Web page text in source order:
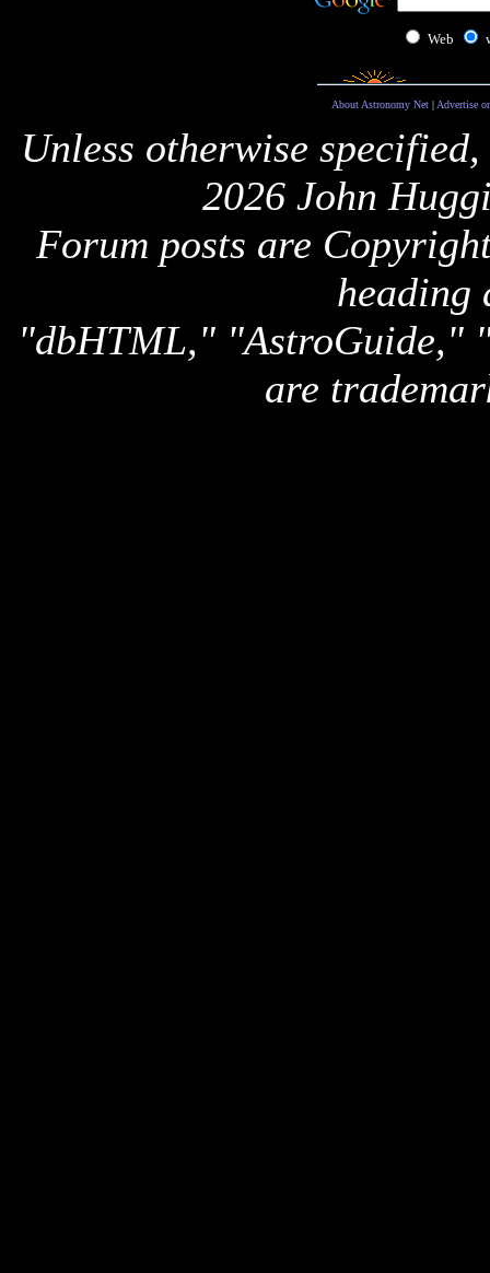
Web
About Astronomy Net| Advertise
Unless otherwise
2026 John
Forum posts are
heading
"dbHTML," "AstroGuide,"
are